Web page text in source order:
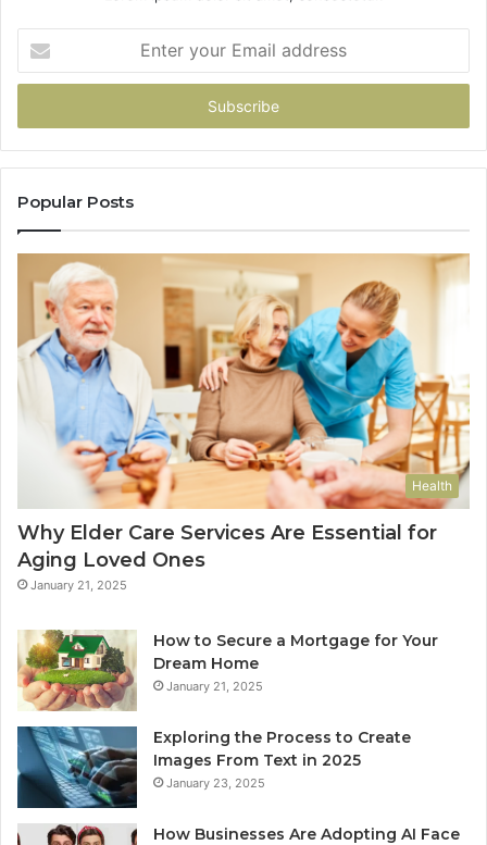
your
Email
Popular Posts
Health
Why Elder Care Services Are Essential for
Aging Loved Ones
January 21, 2025
How to Secure a Mortgage for Your
Dream Home
January 21, 2025
Exploring the Process to Create
Images From Text in 2025
January 23, 2025
How Businesses Are Adopting AI Face